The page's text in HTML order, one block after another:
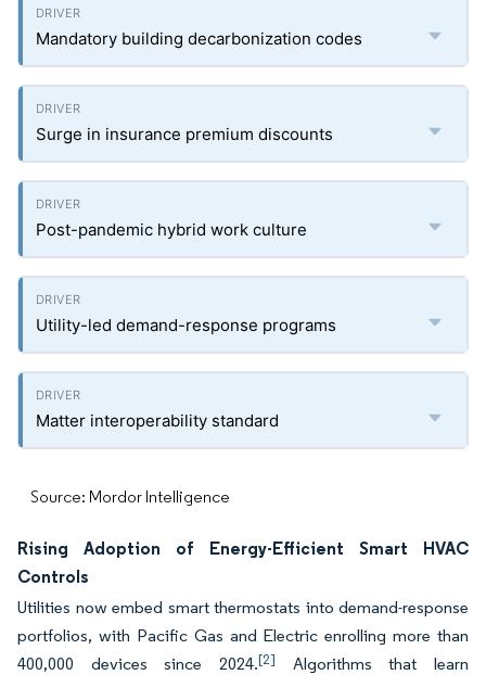
Mandatory building decarbonization codes
Surge in insurance premium discounts
Post-pandemic hybrid work culture
Utility-led demand-response programs
Matter interoperability standard
Source: Mordor Intelligence
Rising Adoption of Energy-Efficient Smart HVAC
Controls
Utilities now embed smart thermostats into demand-response
portfolios, with Pacific Gas and Electric enrolling more than
400,000 devices since 2024.[2]
Algorithms that learn